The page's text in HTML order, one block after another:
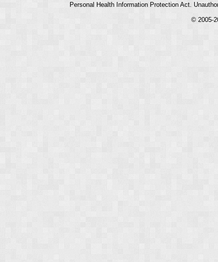
Personal Health Information Protection Act.
© 2005-